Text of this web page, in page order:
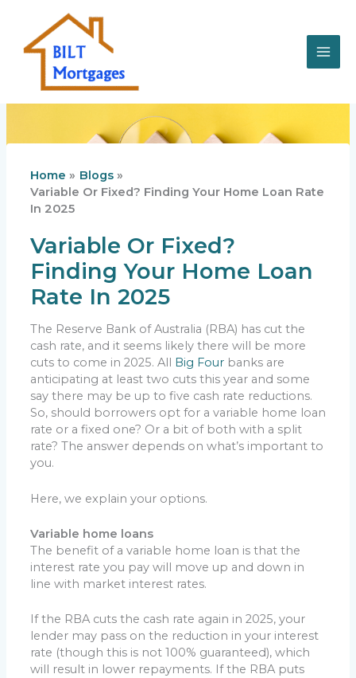
content
Home
Blogs
Variable Or Fixed? Finding Your Home Loan Rate
In 2025
Variable Or Fixed?
Finding Your Home Loan
Rate In 2025
The Reserve Bank of Australia (RBA) has cut the
cash rate, and it seems likely there will be more
cuts to come in 2025. All
Big Fourbanks are
anticipating at least two cuts this year and some
say there may be up to five cash rate reductions.
So, should borrowers opt for a variable home loan
rate or a fixed one? Or a bit of both with a split
rate? The answer depends on what’s important to
you.
Here, we explain your options.
Variable home loans
The benefit of a variable home loan is that the
interest rate you pay will move up and down in
line with market interest rates.
If the RBA cuts the cash rate again in 2025, your
lender may pass on the reduction in your interest
rate (though this is not 100% guaranteed), which
will result in lower repayments. If the RBA puts